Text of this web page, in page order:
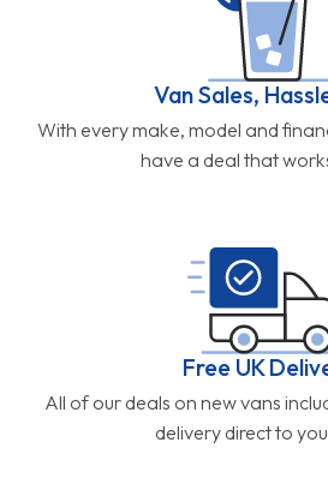
Van Sales,
With every make, model and
have a deal that
Free UK
All of our deals on new vans
delivery direct to